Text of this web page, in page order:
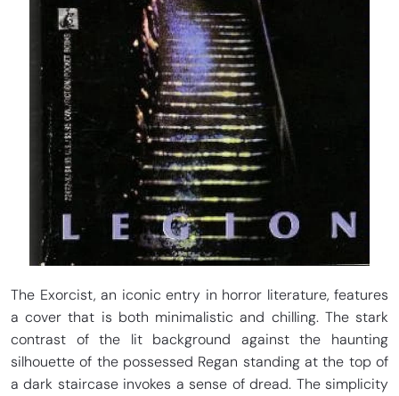
The Exorcist, an iconic entry in horror literature, features
a cover that is both minimalistic and chilling. The stark
contrast of the lit background against the haunting
silhouette of the possessed Regan standing at the top of
a dark staircase invokes a sense of dread. The simplicity